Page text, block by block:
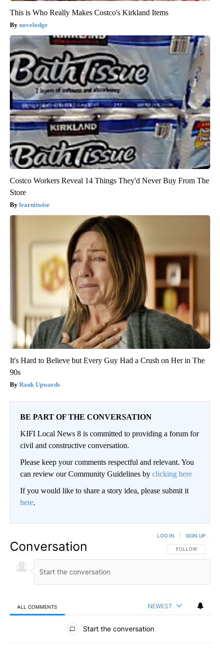
This is Who Really Makes Costco's Kirkland Items
novelodge
Costco Workers Reveal 14 Things They'd Never Buy From The
Store
learnitwise
It's Hard to Believe but Every Guy Had a Crush on Her in The
90s
Rank Upwards
BE PART OF THE CONVERSATION
KIFI Local News 8 is committed to providing a forum for
civil and constructive conversation.
Please keep your comments respectful and relevant. You
can review our Community Guidelines by clicking here
If you would like to share a story idea, please submit it
here.
Conversation FOLLOW THIS
FOLLOW
LOG IN SIGN UP
ALL COMMENTS NEWEST
All Comments
Start the conversation